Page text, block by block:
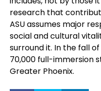
research that
ASU assumes major
social and cultural
surround it. In the fall of
70,000 full-immersion
Greater Phoenix.